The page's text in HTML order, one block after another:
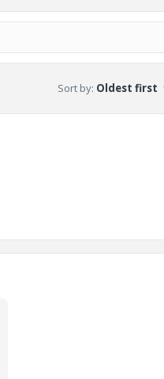
Sort by: Oldest first